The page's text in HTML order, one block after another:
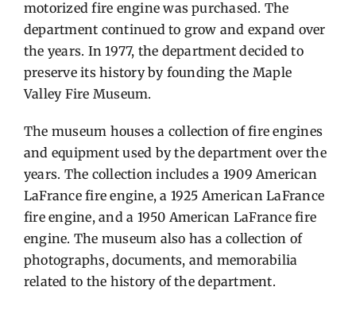
motorized fire engine was purchased. The
department continued to grow and expand over
the years. In 1977, the department decided to
preserve its history by founding the Maple
Valley Fire Museum.
The museum houses a collection of fire engines
and equipment used by the department over the
years. The collection includes a 1909 American
LaFrance fire engine, a 1925 American LaFrance
fire engine, and a 1950 American LaFrance fire
engine. The museum also has a collection of
photographs, documents, and memorabilia
related to the history of the department.